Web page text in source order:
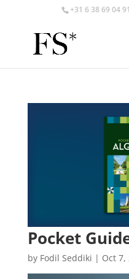
+31 6 38 69 04 91
Pocket
by Fodil Seddiki | Oct 7,